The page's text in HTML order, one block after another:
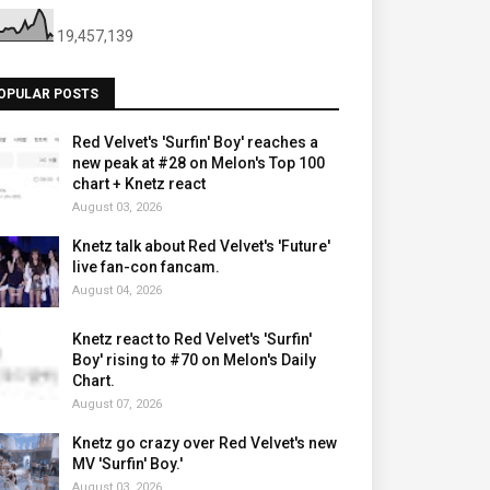
19,457,139
POSTS
Red Velvet's 'Surfin' Boy' reaches a
new peak at #28 on Melon's Top 100
chart + Knetz react
August 03, 2026
Knetz talk about Red Velvet's 'Future'
live fan-con fancam.
August 04, 2026
Knetz react to Red Velvet's 'Surfin'
Boy' rising to #70 on Melon's Daily
Chart.
August 07, 2026
Knetz go crazy over Red Velvet's new
MV 'Surfin' Boy.'